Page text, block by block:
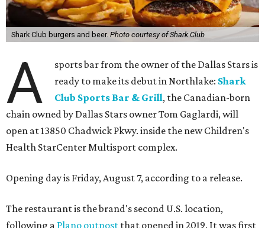
Shark Club burgers and beer. Photo courtesy of Shark Club
A
sports bar from the owner of the Dallas Stars is
ready to make its debut in Northlake: Shark
Club Sports Bar & Grill, the Canadian-born
chain owned by Dallas Stars owner Tom Gaglardi, will
open at 13850 Chadwick Pkwy. inside the new Children's
Health StarCenter Multisport complex.
Opening day is Friday, August 7, according to a release.
The restaurant is the brand's second U.S. location,
following a Plano outpost that opened in 2019. It was first